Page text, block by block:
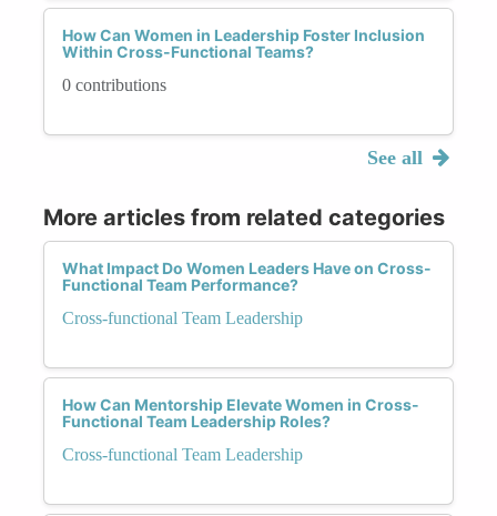
How Can Women in Leadership Foster Inclusion
Within Cross-Functional Teams?
0 contributions
See all
More articles from related categories
What Impact Do Women Leaders Have on Cross-
Functional Team Performance?
Cross-functional Team Leadership
How Can Mentorship Elevate Women in Cross-
Functional Team Leadership Roles?
Cross-functional Team Leadership